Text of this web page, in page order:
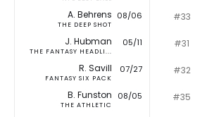
A. Behrens
THE DEEP SHOT
08/06 #33
J. Hubman
THE FANTASY HEADLI...
05/11 #31
R. Savill
FANTASY SIX PACK
07/27 #32
B. Funston
THE ATHLETIC
08/05 #35